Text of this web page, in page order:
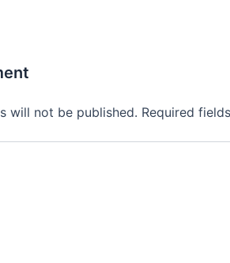
will not be published. Required